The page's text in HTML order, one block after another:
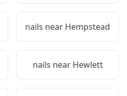
nails near Hempstead
nails near Hewlett